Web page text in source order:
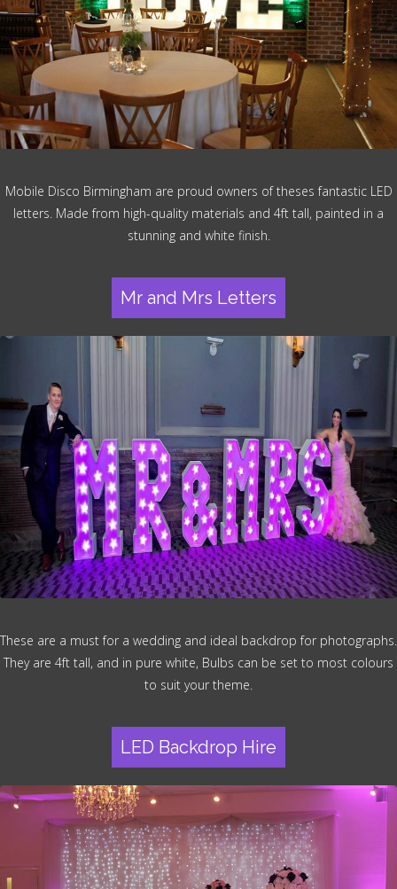
Mobile Disco Birmingham are proud owners of theses fantastic LED
letters. Made from high-quality materials and 4ft tall, painted in a
stunning and white finish.
Mr and Mrs Letters
These are a must for a wedding and ideal backdrop for photographs.
They are 4ft tall, and in pure white, Bulbs can be set to most colours
to suit your theme.
LED Backdrop Hire